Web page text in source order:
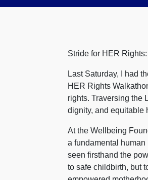
Stride for HER
Last Saturday, I had
HER Rights
rights. Traversing the
dignity, and equitable
At the Wellbeing
a fundamental
seen firsthand the
to safe childbirth, but